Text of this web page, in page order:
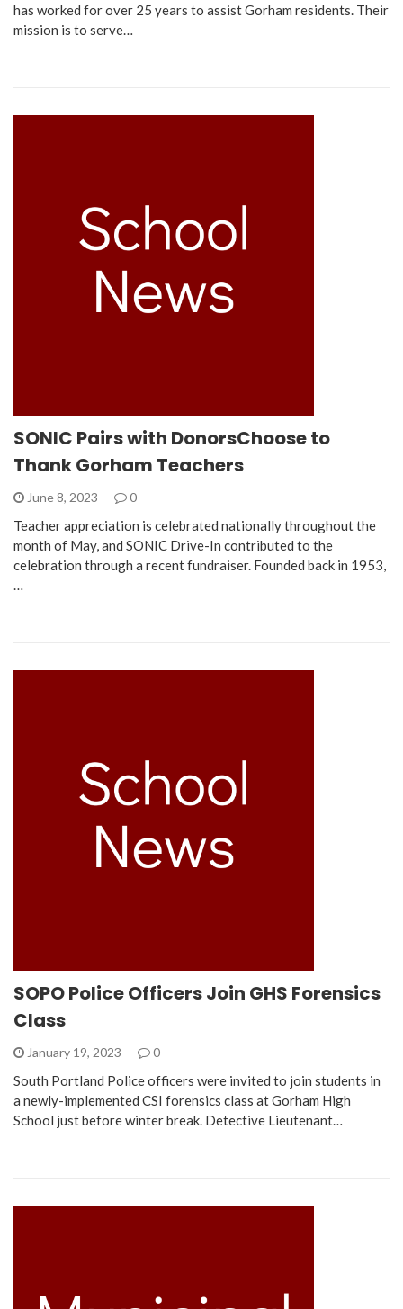
has worked for over 25 years to assist Gorham residents. Their
mission is to serve…
SONIC Pairs with DonorsChoose to
Thank Gorham Teachers
June 8, 2023 0
Teacher appreciation is celebrated nationally throughout the
month of May, and SONIC Drive-In contributed to the
celebration through a recent fundraiser. Founded back in 1953,
…
SOPO Police Officers Join GHS Forensics
Class
January 19, 2023 0
South Portland Police officers were invited to join students in
a newly-implemented CSI forensics class at Gorham High
School just before winter break. Detective Lieutenant…